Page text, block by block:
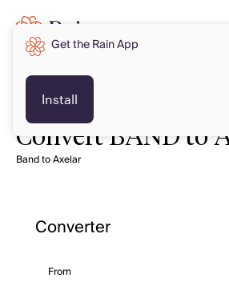
Convert BAND to
Band to Axelar
Converter
From
Get the Rain App
Install